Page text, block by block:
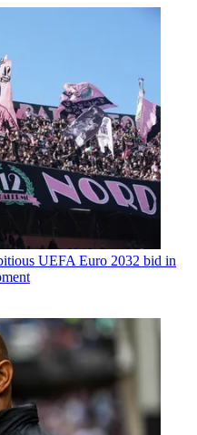
UEFA Euro 2032 bid in